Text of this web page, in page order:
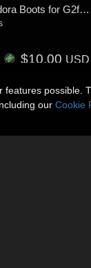
Saraid & Teodora Boots for G2f and G3f
$10.00 USD
our Cookie